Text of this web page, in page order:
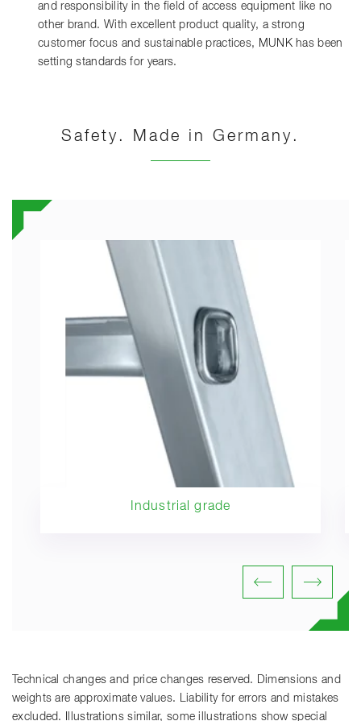
and responsibility in the field of access equipment like no
other brand. With excellent product quality, a strong
customer focus and sustainable practices, MUNK has been
setting standards for years.
Safety. Made in Germany.
Industrial grade
Technical changes and price changes reserved. Dimensions and
weights are approximate values. Liability for errors and mistakes
excluded. Illustrations similar, some illustrations show special